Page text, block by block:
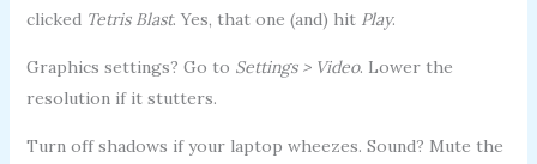
clicked Tetris Blast. Yes, that one (and) hit Play.
Graphics settings? Go to Settings > Video. Lower the
resolution if it stutters.
Turn off shadows if your laptop wheezes. Sound? Mute the